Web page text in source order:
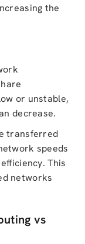
the
or unstable,
decrease.
transferred
speeds
This
networks
vs